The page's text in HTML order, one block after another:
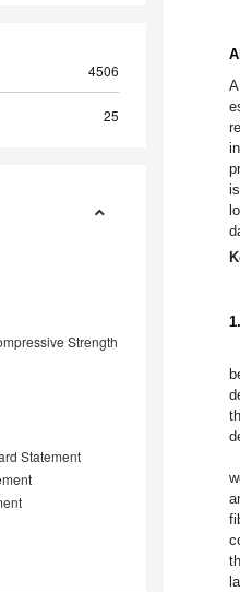
4506
25
Strength
Statement